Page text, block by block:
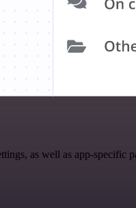
as well as app-specific